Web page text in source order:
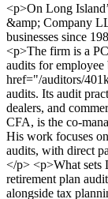
<p>On Long
&amp; Company
businesses since
<p>The firm is a
audits for
href="/auditors/
audits. Its audit
dealers, and
CFA, is the co-
His work focuses
audits, with direct
</p> <p>What
retirement plan
alongside tax